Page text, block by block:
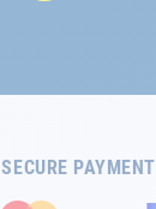
SECURE PAYMENT